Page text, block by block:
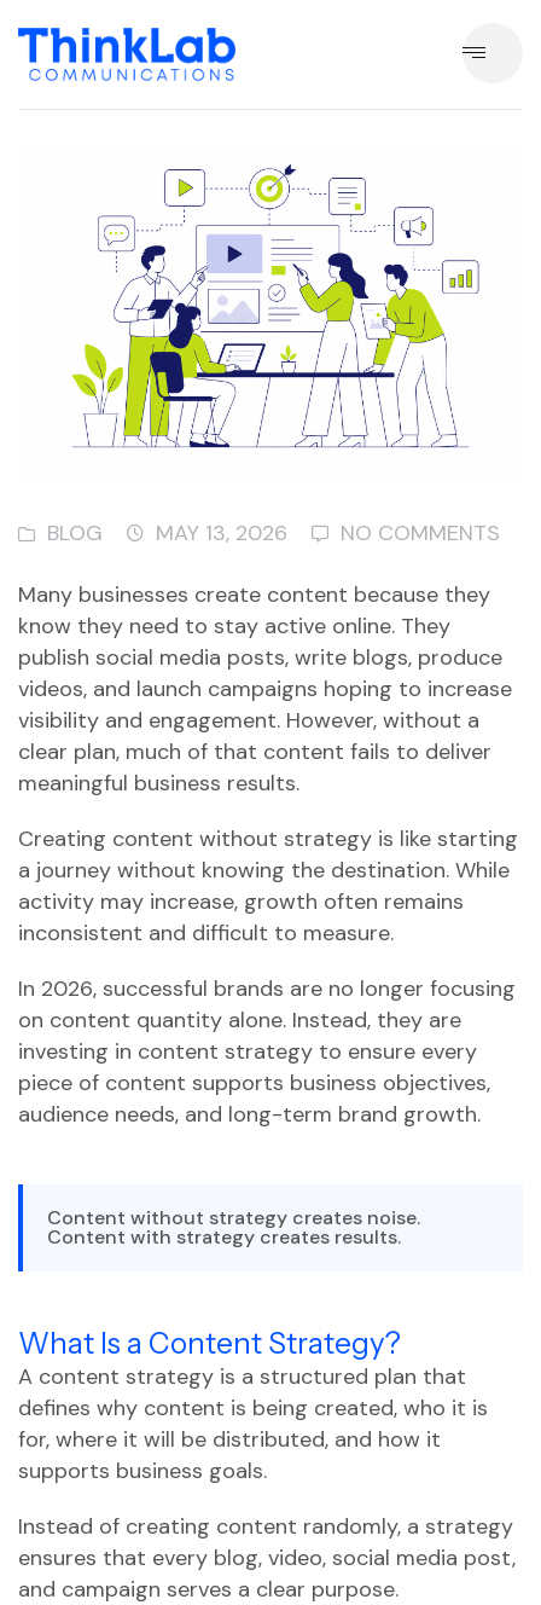
BLOG MAY 13, 2026 NO COMMENTS
Many businesses create content because they
know they need to stay active online. They
publish social media posts, write blogs, produce
videos, and launch campaigns hoping to increase
visibility and engagement. However, without a
clear plan, much of that content fails to deliver
meaningful business results.
Creating content without strategy is like starting
a journey without knowing the destination. While
activity may increase, growth often remains
inconsistent and difficult to measure.
In 2026, successful brands are no longer focusing
on content quantity alone. Instead, they are
investing in content strategy to ensure every
piece of content supports business objectives,
audience needs, and long-term brand growth.
Content without strategy creates noise.
Content with strategy creates results.
What Is a Content Strategy?
A content strategy is a structured plan that
defines why content is being created, who it is
for, where it will be distributed, and how it
supports business goals.
Instead of creating content randomly, a strategy
ensures that every blog, video, social media post,
and campaign serves a clear purpose.